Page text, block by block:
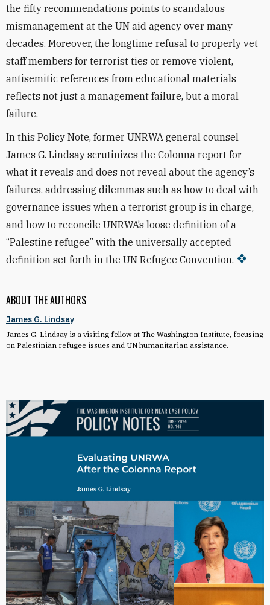
ABOUT THE AUTHORS
James G. Lindsay
James G. Lindsay is a visiting fellow at The Washington Institute, focusing
on Palestinian refugee issues and UN humanitarian assistance.
the fifty recom­mendations points to scandalous
mismanagement at the UN aid agency over many
decades. Moreover, the longtime refusal to properly vet
staff members for terrorist ties or remove violent,
antisemitic references from educational materials
reflects not just a management failure, but a moral
failure.
In this Policy Note, former UNRWA general counsel
James G. Lindsay scrutinizes the Colonna report for
what it reveals and does not reveal about the agency’s
failures, addressing dilemmas such as how to deal with
governance issues when a terrorist group is in charge,
and how to reconcile UNRWA’s loose definition of a
“Palestine refugee” with the universally accepted
definition set forth in the UN Refugee Convention.